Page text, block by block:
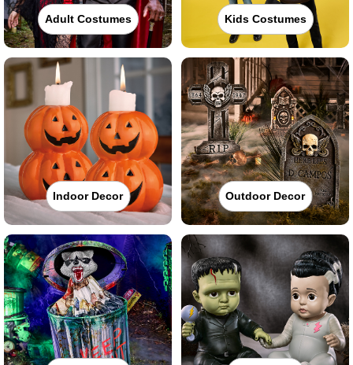
Adult Costumes Kids Costumes
Indoor Decor Outdoor Decor